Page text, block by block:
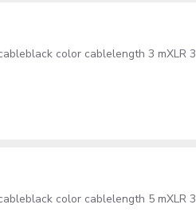
color cablelength 3 mXLR 3
color cablelength 5 mXLR 3